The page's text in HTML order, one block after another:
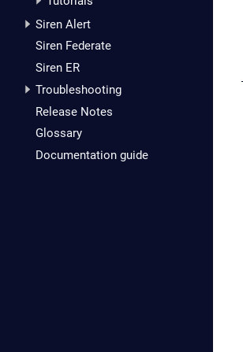
Siren Alert
Siren Federate
Siren ER
Troubleshooting
Release Notes
Glossary
Documentation guide